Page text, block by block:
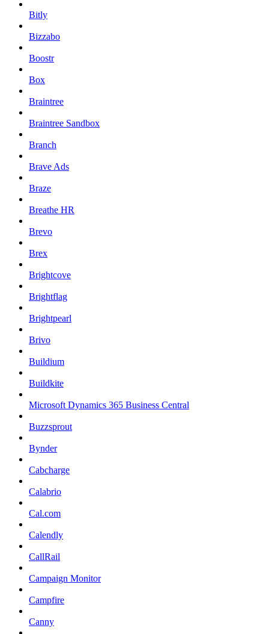
Bitly
Bizzabo
Boostr
Box
Braintree
Braintree Sandbox
Branch
Brave Ads
Braze
Breathe HR
Brevo
Brex
Brightcove
Brightflag
Brightpearl
Brivo
Buildium
Buildkite
Microsoft Dynamics 365 Business Central
Buzzsprout
Bynder
Cabcharge
Calabrio
Cal.com
Calendly
CallRail
Campaign Monitor
Campfire
Canny